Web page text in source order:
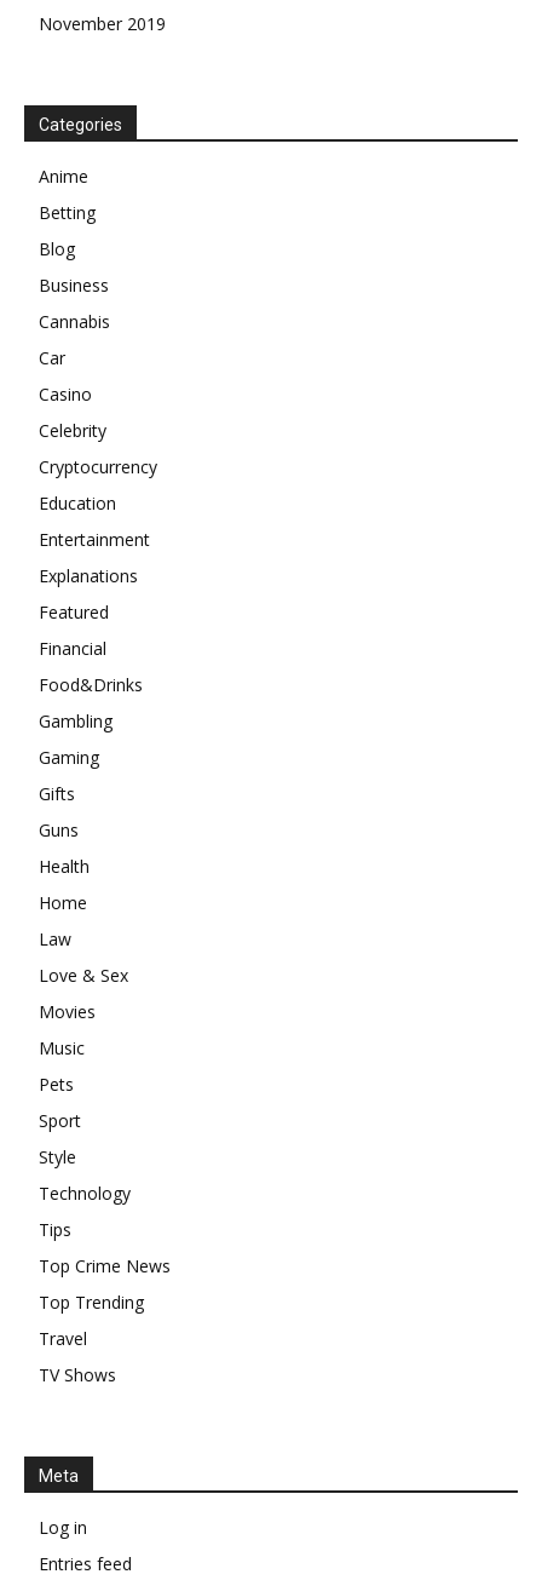
November 2019
Categories
Anime
Betting
Blog
Business
Cannabis
Car
Casino
Celebrity
Cryptocurrency
Education
Entertainment
Explanations
Featured
Financial
Food&Drinks
Gambling
Gaming
Gifts
Guns
Health
Home
Law
Love & Sex
Movies
Music
Pets
Sport
Style
Technology
Tips
Top Crime News
Top Trending
Travel
TV Shows
Meta
Log in
Entries feed